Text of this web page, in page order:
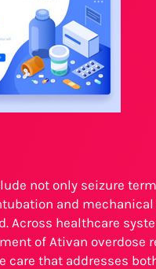
not only seizure
and
healthcare
of Ativan
that addresses